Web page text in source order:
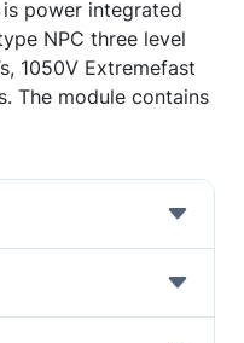
is power integrated
NPC three level
1050V Extremefast
The module contains